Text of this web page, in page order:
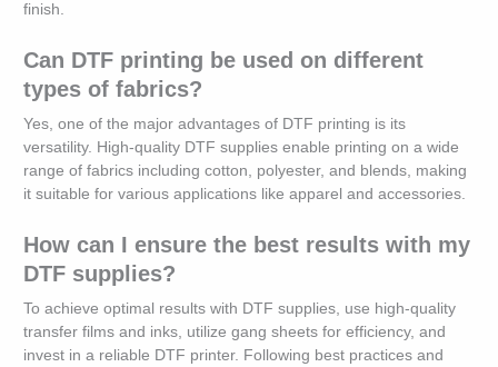
finish.
Can DTF printing be used on different
types of fabrics?
Yes, one of the major advantages of DTF printing is its
versatility. High-quality DTF supplies enable printing on a wide
range of fabrics including cotton, polyester, and blends, making
it suitable for various applications like apparel and accessories.
How can I ensure the best results with my
DTF supplies?
To achieve optimal results with DTF supplies, use high-quality
transfer films and inks, utilize gang sheets for efficiency, and
invest in a reliable DTF printer. Following best practices and